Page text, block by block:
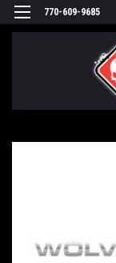
770-609-9685